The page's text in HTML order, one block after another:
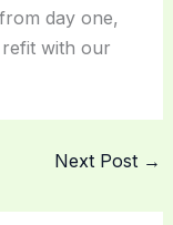
day one,
with our
Next Post →